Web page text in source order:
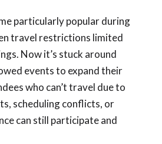
particularly popular during
travel restrictions limited
Now it’s stuck around
events to expand their
who can’t travel due to
scheduling conflicts, or
can still participate and